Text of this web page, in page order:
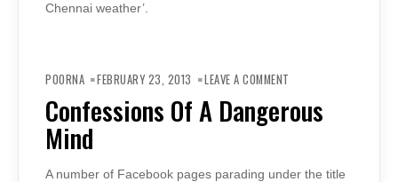
Chennai weather’.
POORNA FEBRUARY 23, 2013 LEAVE A COMMENT
DANGEROUS
MIND
Confessions Of A Dangerous
Mind
A number of Facebook pages parading under the title